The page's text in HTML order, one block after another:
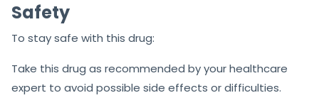
Safety
To stay safe with this drug:
Take this drug as recommended by your healthcare
expert to avoid possible side effects or difficulties.